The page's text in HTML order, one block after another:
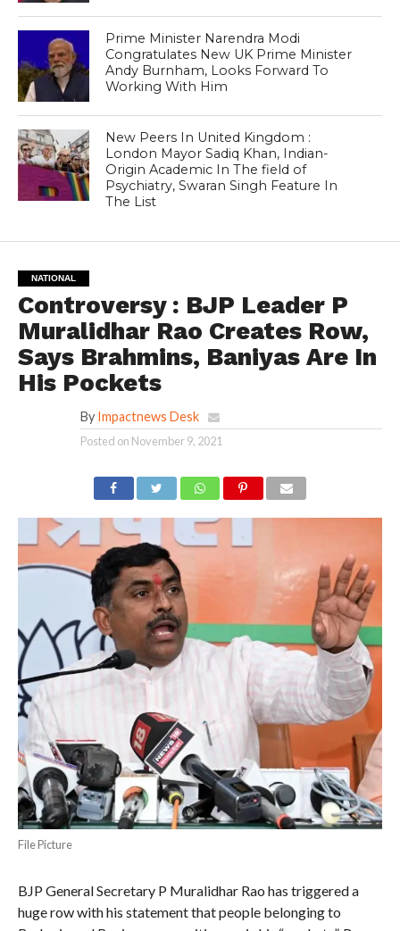
Prime Minister Narendra Modi
Congratulates New UK Prime Minister
Andy Burnham, Looks Forward To
Working With Him
New Peers In United Kingdom :
London Mayor Sadiq Khan, Indian-
Origin Academic In The field of
Psychiatry, Swaran Singh Feature In
The List
NATIONAL
Controversy : BJP Leader P
Muralidhar Rao Creates Row,
Says Brahmins, Baniyas Are In
His Pockets
By Impactnews Desk
Posted on November 9, 2021
File Picture
BJP General Secretary P Muralidhar Rao has triggered a
huge row with his statement that people belonging to